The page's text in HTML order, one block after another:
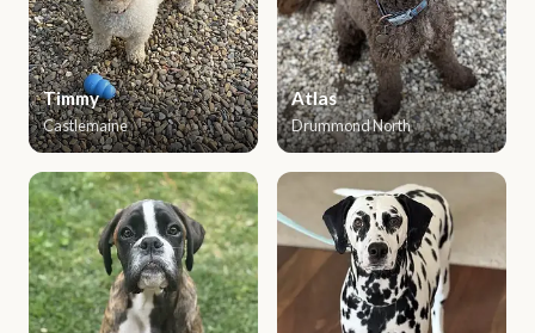
Timmy
Castlemaine
Atlas
Drummond North